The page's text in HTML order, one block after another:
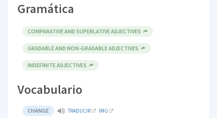
Gramática
COMPARATIVE AND SUPERLATIVE ADJECTIVES
GRADABLE AND NON-GRADABLE ADJECTIVES
INDEFINITE ADJECTIVES
Vocabulario
CHANGE TRADUCIR IMG